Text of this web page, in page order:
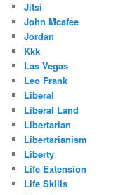
Jitsi
John Mcafee
Jordan
Kkk
Las Vegas
Leo Frank
Liberal
Liberal Land
Libertarian
Libertarianism
Liberty
Life Extension
Life Skills